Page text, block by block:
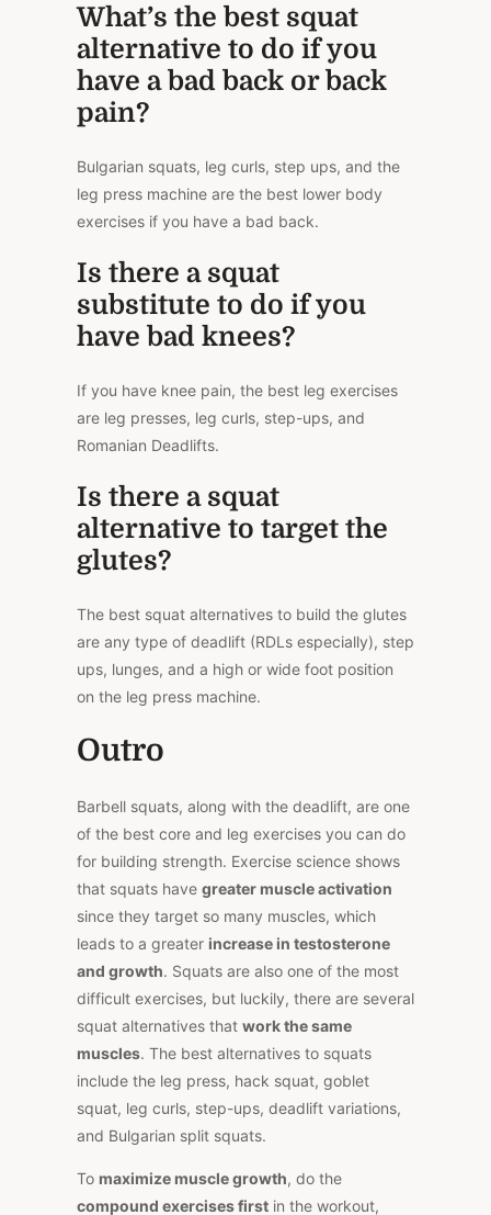
What’s the best squat
alternative to do if you
have a bad back or back
pain?
Bulgarian squats, leg curls, step ups, and the
leg press machine are the best lower body
exercises if you have a bad back.
Is there a squat
substitute to do if you
have bad knees?
If you have knee pain, the best leg exercises
are leg presses, leg curls, step-ups, and
Romanian Deadlifts.
Is there a squat
alternative to target the
glutes?
The best squat alternatives to build the glutes
are any type of deadlift (RDLs especially), step
ups, lunges, and a high or wide foot position
on the leg press machine.
Outro
Barbell squats, along with the deadlift, are one
of the best core and leg exercises you can do
for building strength. Exercise science shows
that squats have greater muscle activation
since they target so many muscles, which
leads to a greater increase in testosterone
and growth. Squats are also one of the most
difficult exercises, but luckily, there are several
squat alternatives that work the same
muscles. The best alternatives to squats
include the leg press, hack squat, goblet
squat, leg curls, step-ups, deadlift variations,
and Bulgarian split squats.
To maximize muscle growth, do the
compound exercises first in the workout,